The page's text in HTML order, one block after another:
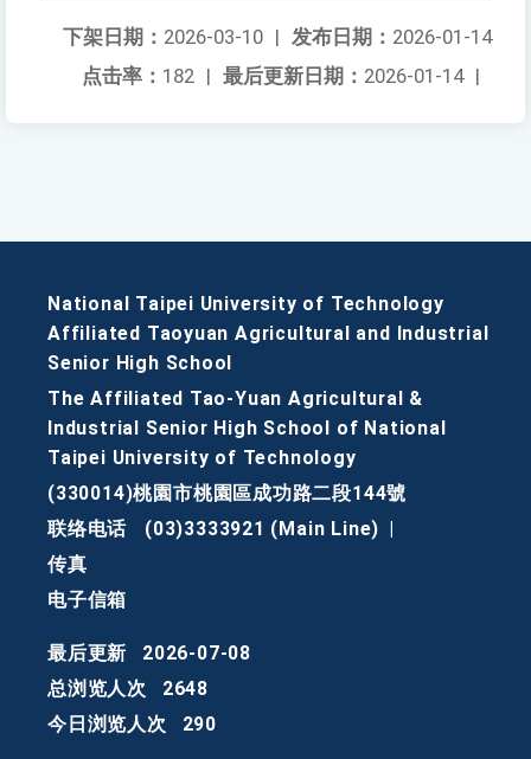
发布日期： 2026-01-14
下架日期： 2026-03-10 |
最后更新日期： 2026-01-14 |
点击率： 182 |
National Taipei University of Technology
Affiliated Taoyuan Agricultural and Industrial
Senior High School
The Affiliated Tao-Yuan Agricultural &
Industrial Senior High School of National
Taipei University of Technology
(330014)桃園市桃園區成功路二段144號
联络电话
(03)3333921 (Main Line)
传真
电子信箱
最后更新
2026-07-08
总浏览人次
2648
今日浏览人次
290